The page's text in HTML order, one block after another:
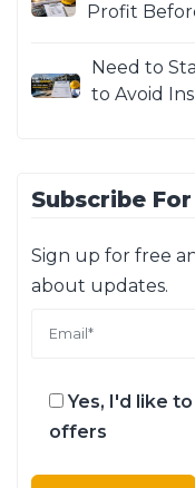
Profit
Need to
to Avoid
Subscribe
Sign up for free
about updates.
Yes, I'd like
offers